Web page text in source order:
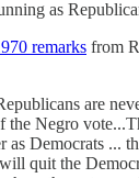
as
remarks from
are
the Negro
as Democrats ...
quit the